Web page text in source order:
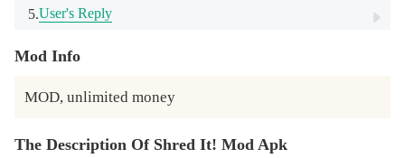
5.User's Reply
Mod Info
MOD, unlimited money
The Description Of Shred It! Mod Apk